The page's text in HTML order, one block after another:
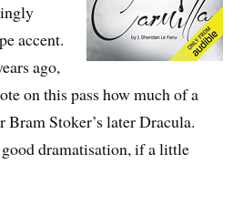
accent.
ago,
on this pass how much of a
Stoker’s later Dracula.
dramatisation, if a little